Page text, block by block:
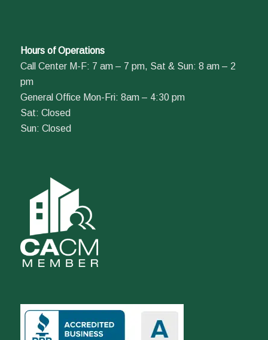
Hours of Operations
Call Center M-F: 7 am – 7 pm, Sat & Sun: 8 am – 2
pm
General Office Mon-Fri: 8am – 4:30 pm
Sat: Closed
Sun: Closed